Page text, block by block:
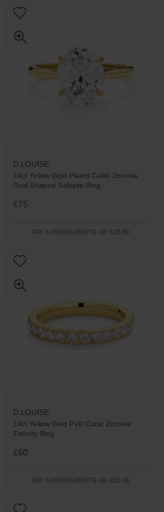
D.LOUISE
14ct Yellow Gold Plated Cubic Zirconia
Oval Shaped Solitaire Ring
£75
PAY 3 INSTALMENTS OF £25.00
D.LOUISE
14ct Yellow Gold PVD Cubic Zirconia
Eternity Ring
£60
PAY 3 INSTALMENTS OF £20.00